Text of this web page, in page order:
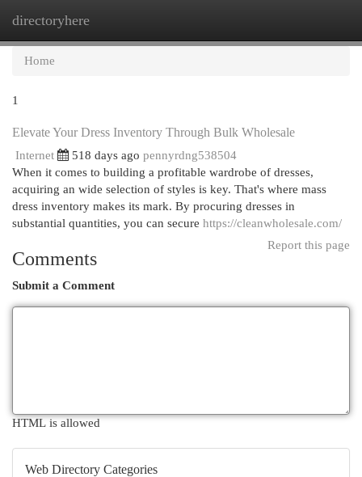
directoryhere
Home
1
Elevate Your Dress Inventory Through Bulk Wholesale
Internet 518 days ago pennyrdng538504
When it comes to building a profitable wardrobe of dresses,
acquiring an wide selection of styles is key. That's where mass
dress inventory makes its mark. By procuring dresses in
substantial quantities, you can secure https://cleanwholesale.com/
Report this page
Comments
Submit a Comment
HTML is allowed
Web Directory Categories